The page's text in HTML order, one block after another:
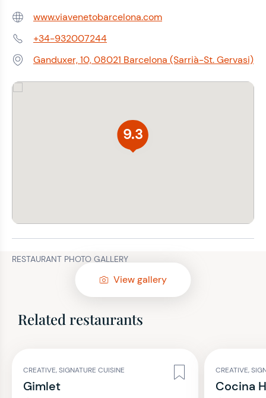
Web: www.viavenetobarcelona.com
Phone:+34-932007244
Address:Ganduxer, 10, 08021 Barcelona (Sarrià-St. Gervasi)
9.3
RESTAURANT PHOTO GALLERY
View gallery
Related restaurants
CREATIVE, SIGNATURE CUISINE
Gimlet
CREATIVE,
Cocina